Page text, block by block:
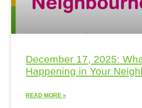
December 17, 2025:
Happening in Your
READ MORE »